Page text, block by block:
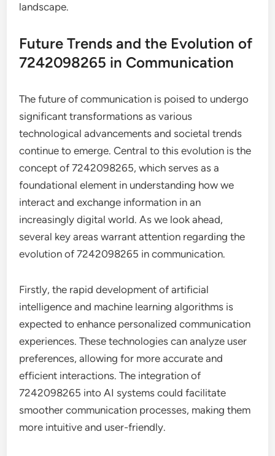
landscape.
Future Trends and the Evolution of
7242098265 in Communication
The future of communication is poised to undergo
significant transformations as various
technological advancements and societal trends
continue to emerge. Central to this evolution is the
concept of 7242098265, which serves as a
foundational element in understanding how we
interact and exchange information in an
increasingly digital world. As we look ahead,
several key areas warrant attention regarding the
evolution of 7242098265 in communication.
Firstly, the rapid development of artificial
intelligence and machine learning algorithms is
expected to enhance personalized communication
experiences. These technologies can analyze user
preferences, allowing for more accurate and
efficient interactions. The integration of
7242098265 into AI systems could facilitate
smoother communication processes, making them
more intuitive and user-friendly.